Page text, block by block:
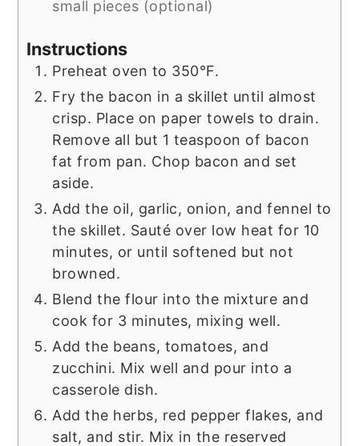
small pieces (optional)
Instructions
Preheat oven to 350°F.
Fry the bacon in a skillet until almost
crisp. Place on paper towels to drain.
Remove all but 1 teaspoon of bacon
fat from pan. Chop bacon and set
aside.
Add the oil, garlic, onion, and fennel to
the skillet. Sauté over low heat for 10
minutes, or until softened but not
browned.
Blend the flour into the mixture and
cook for 3 minutes, mixing well.
Add the beans, tomatoes, and
zucchini. Mix well and pour into a
casserole dish.
Add the herbs, red pepper flakes, and
salt, and stir. Mix in the reserved